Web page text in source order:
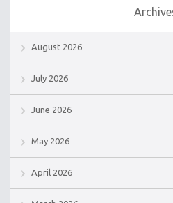
August 2026
July 2026
June 2026
May 2026
April 2026